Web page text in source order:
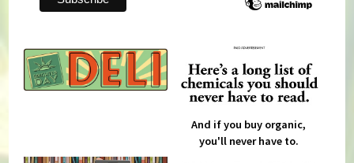
And if you buy organic,
you'll never have to.